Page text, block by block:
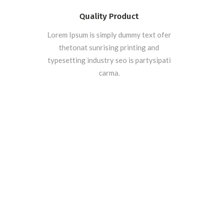
Quality Product
Lorem Ipsum is simply dummy text ofer
thetonat sunrising printing and
typesetting industry seo is partysipati
carma.